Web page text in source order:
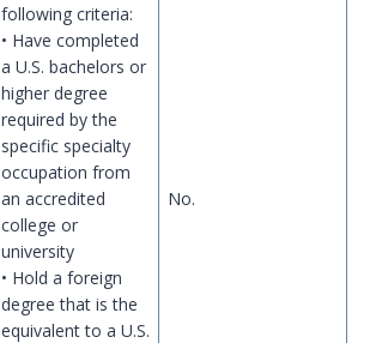
following criteria:
• Have completed
a U.S. bachelors or
higher degree
required by the
specific specialty
occupation from
an accredited
college or
university
• Hold a foreign
degree that is the
equivalent to a U.S.
No.